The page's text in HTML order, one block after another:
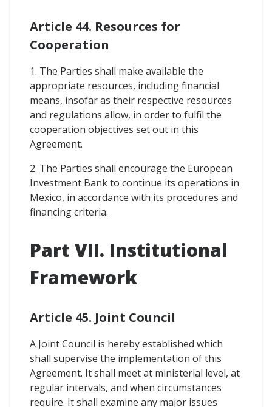
Article 44. Resources for
Cooperation
1. The Parties shall make available the
appropriate resources, including financial
means, insofar as their respective resources
and regulations allow, in order to fulfil the
cooperation objectives set out in this
Agreement.
2. The Parties shall encourage the European
Investment Bank to continue its operations in
Mexico, in accordance with its procedures and
financing criteria.
Part VII. Institutional
Framework
Article 45. Joint Council
A Joint Council is hereby established which
shall supervise the implementation of this
Agreement. It shall meet at ministerial level, at
regular intervals, and when circumstances
require. It shall examine any major issues